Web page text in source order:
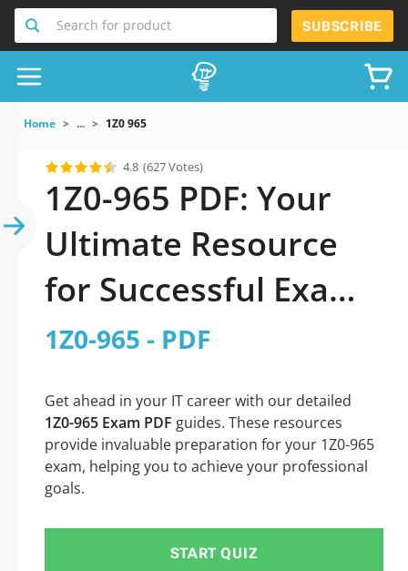
Search for product SUBSCRIBE
Home ... 1Z0 965
4.8 (627 Votes)
1Z0-965 PDF: Your
Ultimate Resource
for Successful Exam
Preparation
1Z0-965 - PDF
Get ahead in your IT career with our detailed
1Z0-965 Exam PDF guides. These resources
provide invaluable preparation for your 1Z0-965
exam, helping you to achieve your professional
goals.
START QUIZ